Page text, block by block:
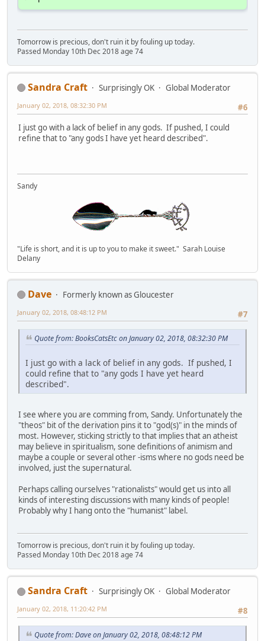
Tomorrow is precious, don't ruin it by fouling up today.
Passed Monday 10th Dec 2018 age 74
Sandra Craft Surprisingly OK
Global Moderator
#6
January 02, 2018, 08:32:30 PM
I just go with a lack of belief in any gods. If pushed, I could
refine that to "any gods I have yet heard described".
Sandy
"Life is short, and it is up to you to make it sweet." Sarah Louise
Delany
Dave
Formerly known as Gloucester
#7
January 02, 2018, 08:48:12 PM
Quote from: BooksCatsEtc on January 02, 2018, 08:32:30 PM
I just go with a lack of belief in any gods. If pushed, I
could refine that to "any gods I have yet heard
described".
I see where you are comming from, Sandy. Unfortunately the
"theos" bit of the derivation pins it to "god(s)" in the minds of
most. However, sticking strictly to that implies that an atheist
may believe in spiritualism, sone definitions of animism and
maybe a couple or several other -isms where no gods need be
involved, just the supernatural.
Perhaps calling ourselves "rationalists" would get us into all
kinds of interesting discussions with many kinds of people!
Probably why I hang onto the "humanist" label.
Tomorrow is precious, don't ruin it by fouling up today.
Passed Monday 10th Dec 2018 age 74
Sandra Craft Surprisingly OK
Global Moderator
#8
January 02, 2018, 11:20:42 PM
Quote from: Dave on January 02, 2018, 08:48:12 PM